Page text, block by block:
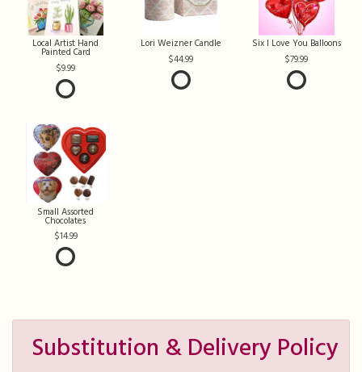
Local Artist Hand
Painted Card
9.99
Lori Weizner Candle
44.99
Six I Love You Balloons
79.99
Small Assorted
Chocolates
14.99
Substitution & Delivery Policy